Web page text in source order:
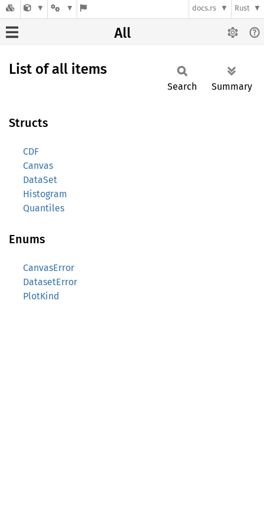
docs.rs Rust
All
List of all items
Search Summary
Structs
CDF
Canvas
DataSet
Histogram
Quantiles
Enums
CanvasError
DatasetError
PlotKind